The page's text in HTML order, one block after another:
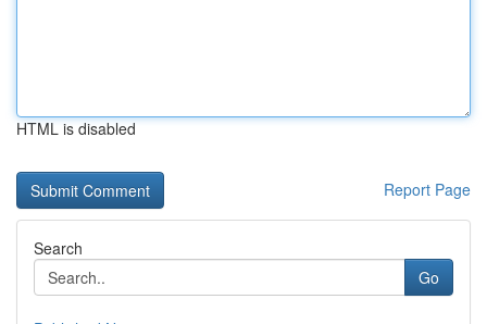
HTML is disabled
Report Page
Search
Go